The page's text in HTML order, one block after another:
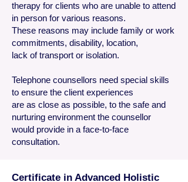
therapy for clients who are unable to attend
in person for various reasons.
These reasons may include family or work
commitments, disability, location,
lack of transport or isolation.
Telephone counsellors need special skills
to ensure the client experiences
are as close as possible, to the safe and
nurturing environment the counsellor
would provide in a face-to-face
consultation.
Certificate in Advanced Holistic